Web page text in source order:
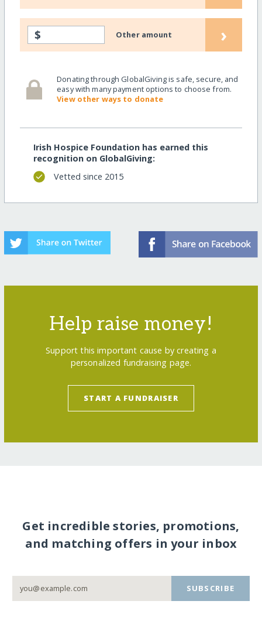
$ Other amount ›
Donating through GlobalGiving is safe, secure, and
easy with many payment options to choose from.
View other ways to donate
Irish Hospice Foundation has earned this
recognition on GlobalGiving:
Vetted since 2015
Help raise money!
Support this important cause by creating a
personalized fundraising page.
START A FUNDRAISER
Get incredible stories, promotions,
and matching offers in your inbox
SUBSCRIBE